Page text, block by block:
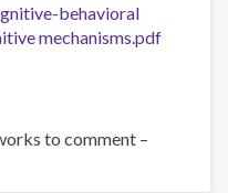
behavioral
mechanisms.pdf
to comment –